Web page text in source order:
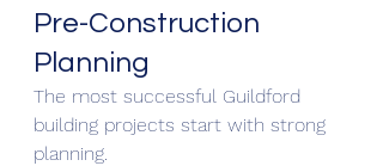
Pre-Construction
Planning
The most successful Guildford
building projects start with strong
planning.